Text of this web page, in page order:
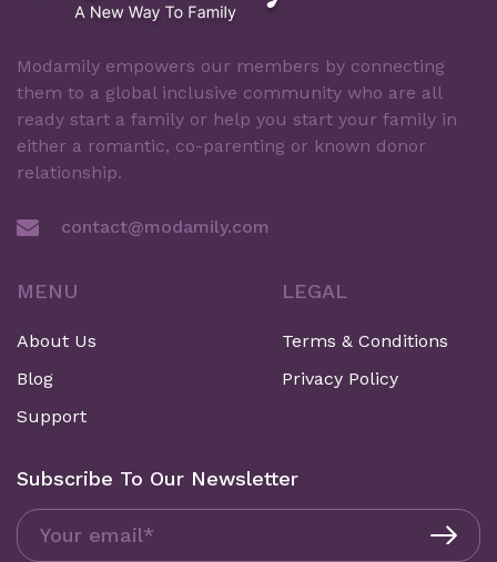
Modamily empowers our members by connecting
them to a global inclusive community who are all
ready start a family or help you start your family in
either a romantic, co-parenting or known donor
relationship.
contact@modamily.com
MENU
About Us
Blog
Support
LEGAL
Terms & Conditions
Privacy Policy
Subscribe To Our Newsletter